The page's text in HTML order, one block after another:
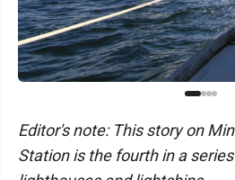
Editor's note: This story on
Station is the fourth in a